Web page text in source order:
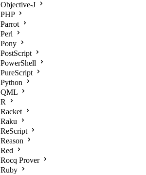
Objective-J
PHP
Parrot
Perl
Pony
PostScript
PowerShell
PureScript
Python
QML
R
Racket
Raku
ReScript
Reason
Red
Rocq Prover
Ruby